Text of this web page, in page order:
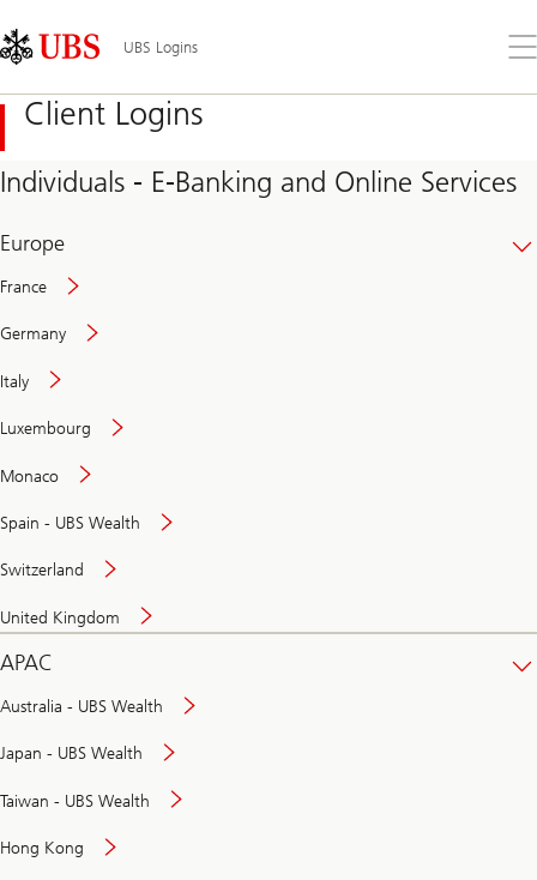
Links
Area
UBS Logins
the
Client Logins
Individuals - E-Banking and Online Services
Europe
France
Germany
Italy
Luxembourg
Monaco
Spain - UBS Wealth
Switzerland
United Kingdom
APAC
Australia - UBS Wealth
Japan - UBS Wealth
Taiwan - UBS Wealth
Hong Kong